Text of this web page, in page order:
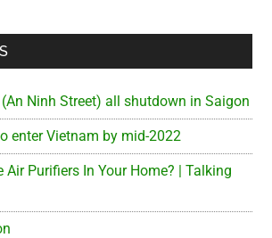
Ninh Street) all shutdown in Saigon
enter Vietnam by mid-2022
Air Purifiers In Your Home? | Talking